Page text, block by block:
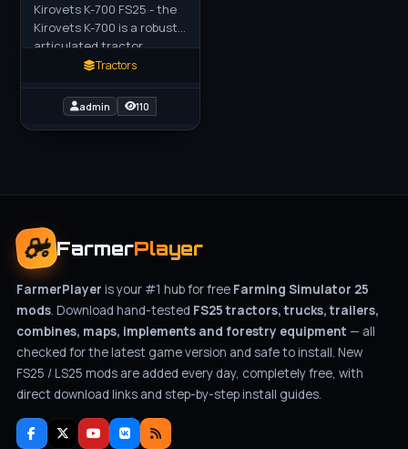
Kirovets K-700 FS25 - the
Kirovets K-700 is a robust,
articulated tractor
originally produced in the
versatility in
Tractors
admin 110
FarmerPlayer
FarmerPlayer is your #1 hub for free Farming Simulator 25
mods. Download hand-tested FS25 tractors, trucks, trailers,
combines, maps, implements and forestry equipment — all
checked for the latest game version and safe to install. New
FS25 / LS25 mods are added every day, completely free, with
direct download links and step-by-step install guides.